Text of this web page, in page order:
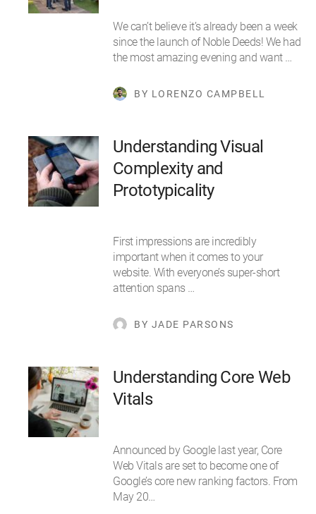
We can’t believe it’s already been a week
since the launch of Noble Deeds! We had
the most amazing evening and want …
BY LORENZO CAMPBELL
Understanding Visual
Complexity and
Prototypicality
First impressions are incredibly
important when it comes to your
website. With everyone’s super-short
attention spans …
BY JADE PARSONS
Understanding Core Web
Vitals
Announced by Google last year, Core
Web Vitals are set to become one of
Google’s core new ranking factors. From
May 20…